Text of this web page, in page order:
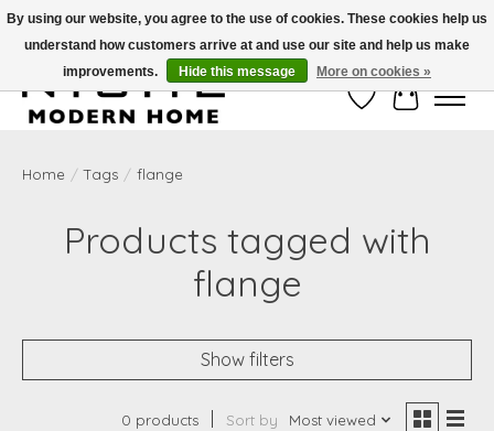
Free Shipping on Shippable orders of $50 or more. Use Code FREESHIP50
Wish ListCart
Home / Tags / flange
Products tagged with
flange
Show filters
0 products Sort by Most viewed
By using our website, you agree to the use of cookies. These cookies help us
understand how customers arrive at and use our site and help us make
improvements.
Hide this message More on cookies »